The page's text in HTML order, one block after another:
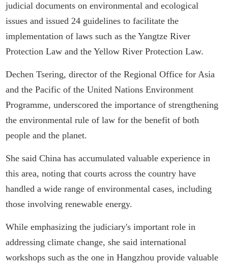
judicial documents on environmental and ecological
issues and issued 24 guidelines to facilitate the
implementation of laws such as the Yangtze River
Protection Law and the Yellow River Protection Law.
Dechen Tsering, director of the Regional Office for Asia
and the Pacific of the United Nations Environment
Programme, underscored the importance of strengthening
the environmental rule of law for the benefit of both
people and the planet.
She said China has accumulated valuable experience in
this area, noting that courts across the country have
handled a wide range of environmental cases, including
those involving renewable energy.
While emphasizing the judiciary's important role in
addressing climate change, she said international
workshops such as the one in Hangzhou provide valuable